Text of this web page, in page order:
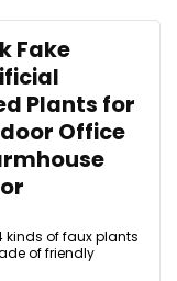
Fake
Plants for
Office
kinds of faux plants
of friendly